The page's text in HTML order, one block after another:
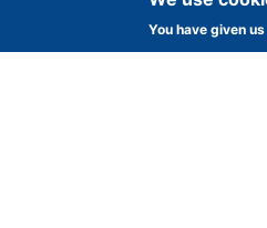
You have given